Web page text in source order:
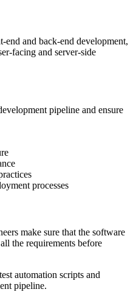
end and back-end development,
facing and server-side
pipeline and ensure
processes
make sure that the software
the requirements before
automation scripts and
pipeline.